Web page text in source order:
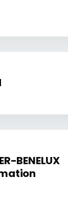
BENELUX